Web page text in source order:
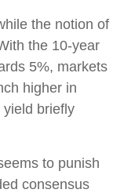
the notion of
the 10-year
5%, markets
higher in
briefly
to punish
consensus